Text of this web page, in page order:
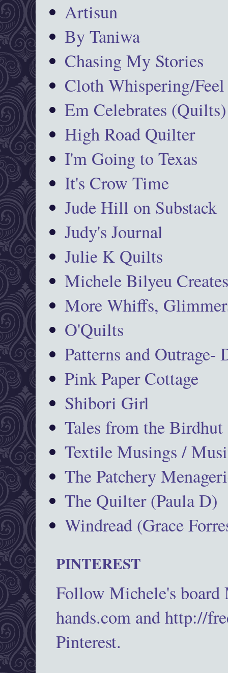
Artisun
By Taniwa
Chasing My Stories
Cloth Whispering/Feel
Em Celebrates (Quilts)
High Road Quilter
I'm Going to Texas
It's Crow Time
Jude Hill on Substack
Judy's Journal
Julie K Quilts
Michele Bilyeu
More Whiffs,
O'Quilts
Patterns and Outrage-
Pink Paper Cottage
Shibori Girl
Tales from the Birdhut
Textile Musings /
The Patchery
The Quilter (Paula D)
Windread (Grace
PINTEREST
Follow Michele's
hands.com and http://
Pinterest.